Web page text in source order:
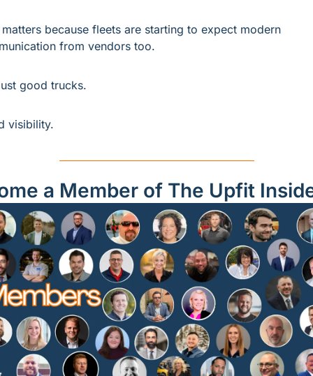
because fleets are starting to expect modern
from vendors too.
good trucks.
visibility.
a Member of The Upfit